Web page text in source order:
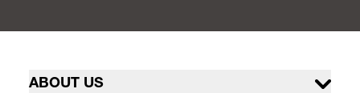
ABOUT US